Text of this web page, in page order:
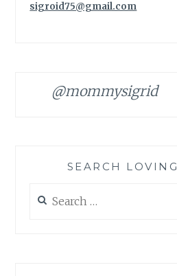
sigroid75@gmail.com
@mommysigrid
SEARCH
for: